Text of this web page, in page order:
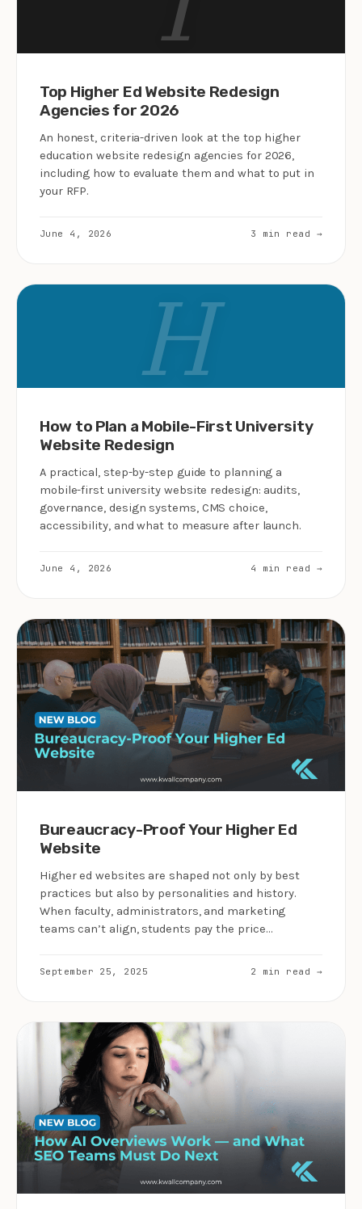
Top Higher Ed Website Redesign
Agencies for 2026
An honest, criteria-driven look at the top higher
education website redesign agencies for 2026,
including how to evaluate them and what to put in
your RFP.
June 4, 2026 3 min read →
H
How to Plan a Mobile-First University
Website Redesign
A practical, step-by-step guide to planning a
mobile-first university website redesign: audits,
governance, design systems, CMS choice,
accessibility, and what to measure after launch.
June 4, 2026 4 min read →
Bureaucracy-Proof Your Higher Ed
Website
Higher ed websites are shaped not only by best
practices but also by personalities and history.
When faculty, administrators, and marketing
teams can’t align, students pay the price…
September 25, 2025 2 min read →